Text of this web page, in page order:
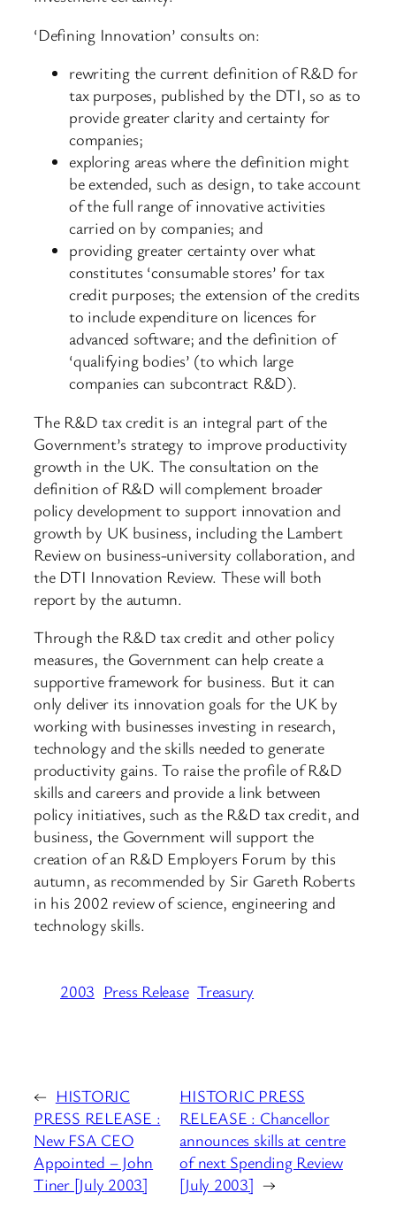
‘Defining Innovation’ consults on:
rewriting the current definition of R&D for
tax purposes, published by the DTI, so as to
provide greater clarity and certainty for
companies;
exploring areas where the definition might
be extended, such as design, to take account
of the full range of innovative activities
carried on by companies; and
providing greater certainty over what
constitutes ‘consumable stores’ for tax
credit purposes; the extension of the credits
to include expenditure on licences for
advanced software; and the definition of
‘qualifying bodies’ (to which large
companies can subcontract R&D).
The R&D tax credit is an integral part of the
Government’s strategy to improve productivity
growth in the UK. The consultation on the
definition of R&D will complement broader
policy development to support innovation and
growth by UK business, including the Lambert
Review on business-university collaboration, and
the DTI Innovation Review. These will both
report by the autumn.
Through the R&D tax credit and other policy
measures, the Government can help create a
supportive framework for business. But it can
only deliver its innovation goals for the UK by
working with businesses investing in research,
technology and the skills needed to generate
productivity gains. To raise the profile of R&D
skills and careers and provide a link between
policy initiatives, such as the R&D tax credit, and
business, the Government will support the
creation of an R&D Employers Forum by this
autumn, as recommended by Sir Gareth Roberts
in his 2002 review of science, engineering and
technology skills.
2003 Press Release Treasury
← HISTORIC
PRESS RELEASE :
New FSA CEO
Appointed – John
Tiner [July 2003]
HISTORIC PRESS
RELEASE : Chancellor
announces skills at centre
of next Spending Review
[July 2003] →